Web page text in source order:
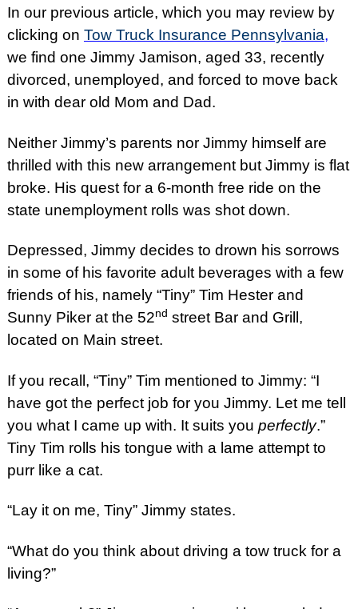
In our previous article, which you may review by
clicking on Tow Truck Insurance Pennsylvania,
we find one Jimmy Jamison, aged 33, recently
divorced, unemployed, and forced to move back
in with dear old Mom and Dad.
Neither Jimmy’s parents nor Jimmy himself are
thrilled with this new arrangement but Jimmy is flat
broke. His quest for a 6-month free ride on the
state unemployment rolls was shot down.
Depressed, Jimmy decides to drown his sorrows
in some of his favorite adult beverages with a few
friends of his, namely “Tiny” Tim Hester and
Sunny Piker at the 52nd street Bar and Grill,
located on Main street.
If you recall, “Tiny” Tim mentioned to Jimmy: “I
have got the perfect job for you Jimmy. Let me tell
you what I came up with. It suits you perfectly.”
Tiny Tim rolls his tongue with a lame attempt to
purr like a cat.
“Lay it on me, Tiny” Jimmy states.
“What do you think about driving a tow truck for a
living?”